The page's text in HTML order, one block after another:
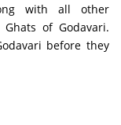
with all other
of Godavari.
before they